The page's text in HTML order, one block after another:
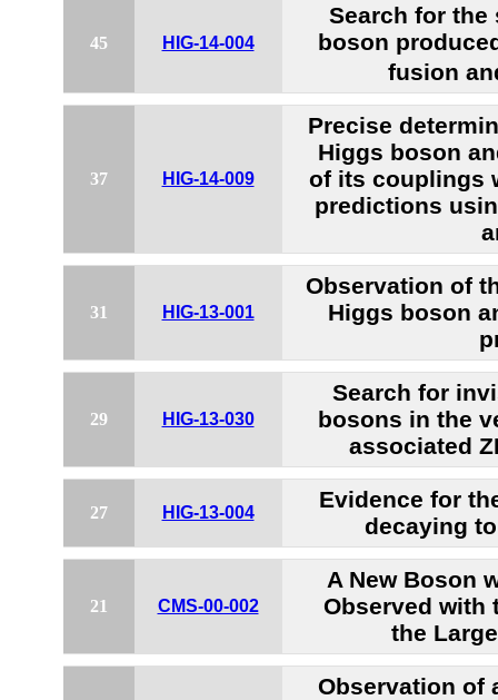
45 HIG-14-004
Search for the
boson
fusion
37 HIG-14-009
Precise
Higgs boson
of its couplings
predictions
31 HIG-13-001
Observation of
Higgs boson
29 HIG-13-030
Search for
bosons in the
associated
27 HIG-13-004
Evidence for
decaying
21 CMS-00-002
A New Boson
Observed with
the
Observation of